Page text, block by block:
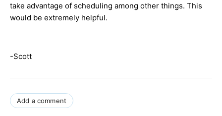
take advantage of scheduling among other things. This
would be extremely helpful.
-Scott
Add a comment